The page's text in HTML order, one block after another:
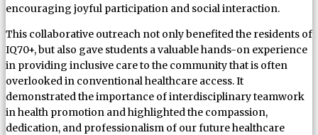
encouraging joyful participation and social interaction.
This collaborative outreach not only benefited the residents of
IQ70+, but also gave students a valuable hands-on experience
in providing inclusive care to the community that is often
overlooked in conventional healthcare access. It
demonstrated the importance of interdisciplinary teamwork
in health promotion and highlighted the compassion,
dedication, and professionalism of our future healthcare